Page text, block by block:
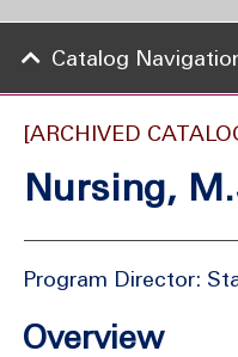
[ARCHIVED
Nursing,
Program Director:
Overview
Catalog